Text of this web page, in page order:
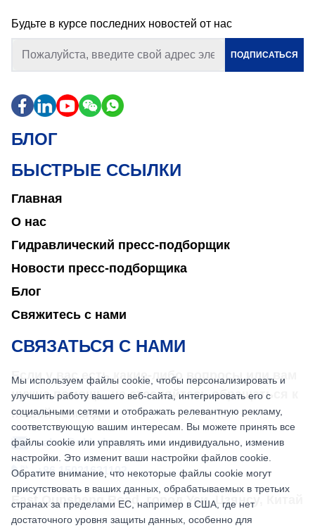
Будьте в курсе последних новостей от нас
ПОДПИСАТЬСЯ
БЛОГ
БЫСТРЫЕ ССЫЛКИ
Главная
О нас
Гидравлический пресс-подборщик
Новости пресс-подборщика
Блог
Свяжитесь с нами
СВЯЗАТЬСЯ С НАМИ
Если у вас есть какие-либо вопросы или вам
нужна помощь, не стесняйтесь обращаться к
нашей команде.
sales@nkbaler.com
+86 15021631102
East Qunsheng Road, город Уси, Цзянсу, Китай
Мы используем файлы cookie, чтобы персонализировать и
улучшить работу вашего веб-сайта, интегрировать его с
социальными сетями и отображать релевантную рекламу,
соответствующую вашим интересам. Вы можете принять все
файлы cookie или управлять ими индивидуально, изменив
настройки. Это изменит ваши настройки файлов cookie.
Обратите внимание, что некоторые файлы cookie могут
присутствовать в ваших данных, обрабатываемых в третьих
странах за пределами ЕС, например в США, где нет
достаточного уровня защиты данных, особенно для